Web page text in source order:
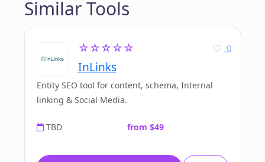
Similar Tools
☆☆☆☆☆
InLinks
0
Entity SEO tool for content, schema, Internal
linking & Social Media.
TBD from $49